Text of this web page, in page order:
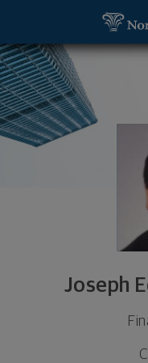
Joseph
Joseph Edward